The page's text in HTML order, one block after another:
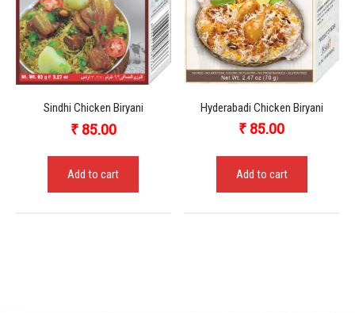
Sindhi Chicken Biryani
₹85.00
Add to cart
Hyderabadi Chicken Biryani
₹ 85.00
Add to cart